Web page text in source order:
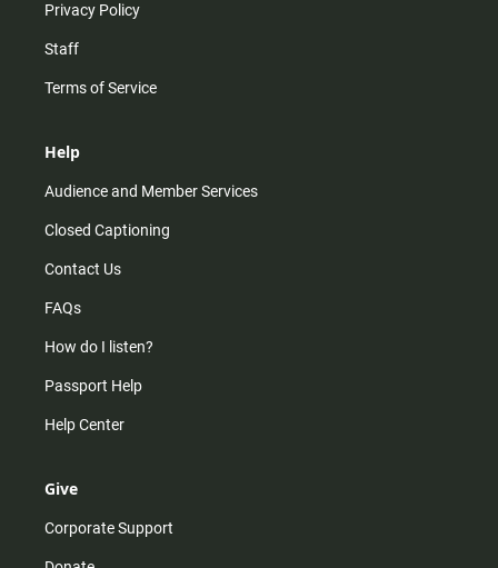
Privacy Policy
Staff
Terms of Service
Help
Audience and Member Services
Closed Captioning
Contact Us
FAQs
How do I listen?
Passport Help
Help Center
Give
Corporate Support